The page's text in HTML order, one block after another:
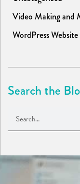
Video Making and
WordPress Website
Search the